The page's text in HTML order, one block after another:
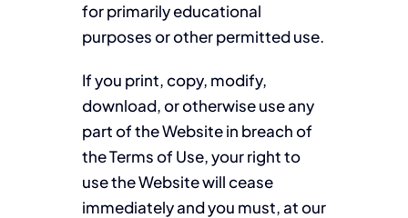
for primarily educational
purposes or other permitted use.
If you print, copy, modify,
download, or otherwise use any
part of the Website in breach of
the Terms of Use, your right to
use the Website will cease
immediately and you must, at our